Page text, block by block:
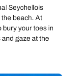
Seychellois
beach. At
bury your toes in
gaze at the